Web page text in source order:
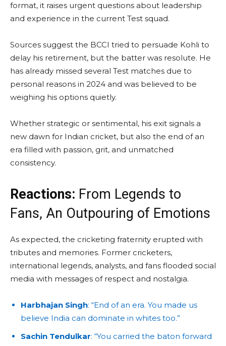
format, it raises urgent questions about leadership
and experience in the current Test squad.
Sources suggest the BCCI tried to persuade Kohli to
delay his retirement, but the batter was resolute. He
has already missed several Test matches due to
personal reasons in 2024 and was believed to be
weighing his options quietly.
Whether strategic or sentimental, his exit signals a
new dawn for Indian cricket, but also the end of an
era filled with passion, grit, and unmatched
consistency.
Reactions: From Legends to
Fans, An Outpouring of Emotions
As expected, the cricketing fraternity erupted with
tributes and memories. Former cricketers,
international legends, analysts, and fans flooded social
media with messages of respect and nostalgia.
Harbhajan Singh: “End of an era. You made us
believe India can dominate in whites too.”
Sachin Tendulkar: “You carried the baton forward